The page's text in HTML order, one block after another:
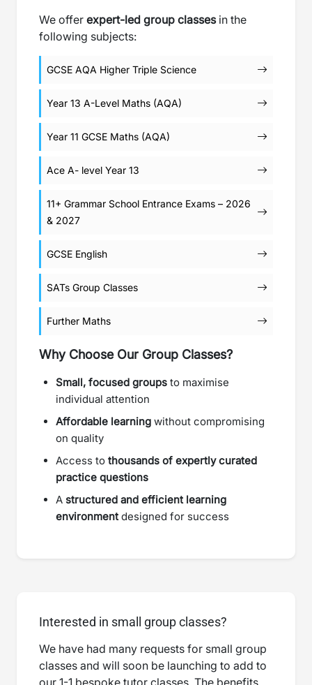
We offer expert-led group classesin the
following subjects:
GCSE AQA Higher Triple Science
Year 13 A-Level Maths (AQA)
Year 11 GCSE Maths (AQA)
Ace A- level Year 13
11+ Grammar School Entrance Exams – 2026
& 2027
GCSE English
SATs Group Classes
Further Maths
Why Choose Our Group Classes?
Small, focused groups to maximise
individual attention
Affordable learning without compromising
on quality
Access to thousands of expertly curated
practice questions
A structured and efficient learning
environmentdesigned for success
Interested in small group classes?
We have had many requests for small group
classes and will soon be launching to add to